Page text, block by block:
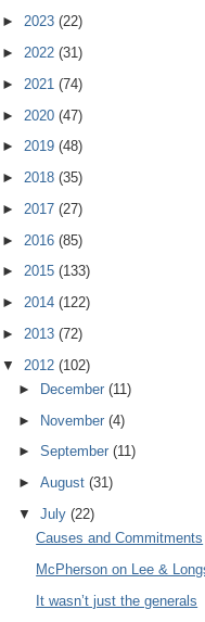
► 2023 (22)
► 2022 (31)
► 2021 (74)
► 2020 (47)
► 2019 (48)
► 2018 (35)
► 2017 (27)
► 2016 (85)
► 2015 (133)
► 2014 (122)
► 2013 (72)
▼ 2012 (102)
►
December(11)
► November(4)
►September(11)
►August(31)
▼July(22)
Causes and Commitments
McPherson on Lee &
It wasn’t just the generals